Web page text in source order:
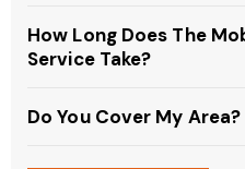
How Long Does The
Service Take?
Do You Cover My Area?